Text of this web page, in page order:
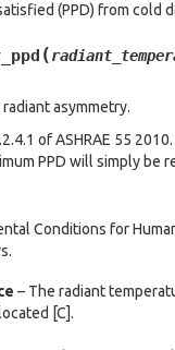
(PPD) from cold
(
asymmetry.
of ASHRAE 55
PPD will simply be
Conditions for
– The radiant
[C].